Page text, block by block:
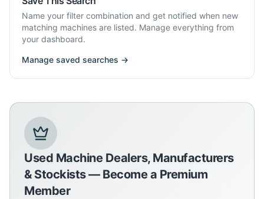
Name your filter combination and get notified when new
matching machines are listed. Manage everything from
your dashboard.
Manage saved searches →
Used Machine Dealers, Manufacturers
& Stockists — Become a Premium
Member